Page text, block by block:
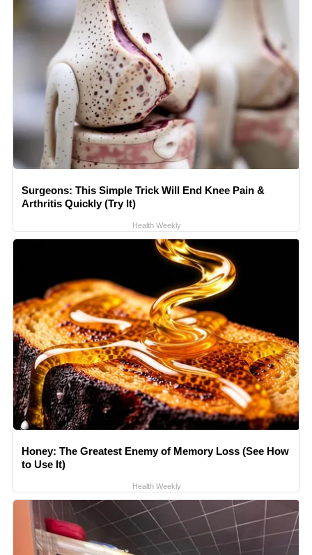
Surgeons: This Simple Trick Will End Knee Pain &
Arthritis Quickly (Try It)
Health Weekly
Honey: The Greatest Enemy of Memory Loss (See How
to Use It)
Health Weekly